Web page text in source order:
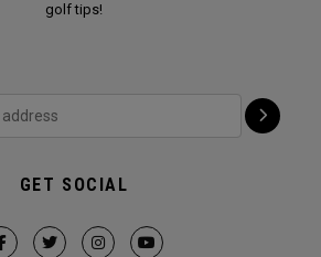
golf tips!
GET SOCIAL